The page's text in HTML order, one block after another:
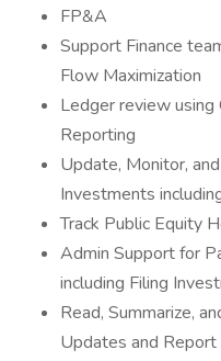
FP&A
Support Finance
Flow Maximization
Ledger review using
Reporting
Update, Monitor,
Investments
Track Public Equity
Admin Support for
including Filing
Read, Summarize,
Updates and Report